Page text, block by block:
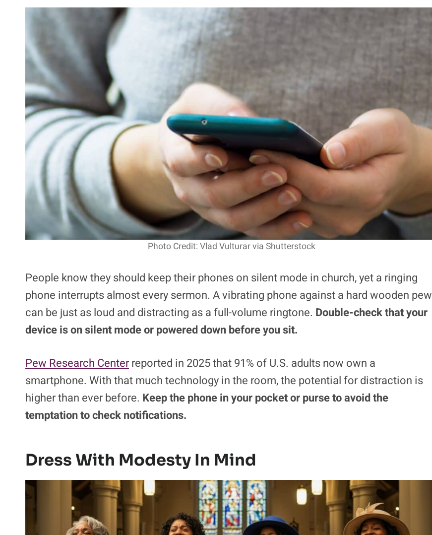
Photo Credit: Vlad Vulturar via Shutterstock
People know they should keep their phones on silent mode in church, yet a ringing
phone interrupts almost every sermon. A vibrating phone against a hard wooden pew
can be just as loud and distracting as a full-volume ringtone. Double-check that your
device is on silent mode or powered down before you sit.
Pew Research Centerreported in 2025 that 91% of U.S. adults now own a
smartphone. With that much technology in the room, the potential for distraction is
higher than ever before. Keep the phone in your pocket or purse to avoid the
temptation to check notifications.
Dress With Modesty In Mind